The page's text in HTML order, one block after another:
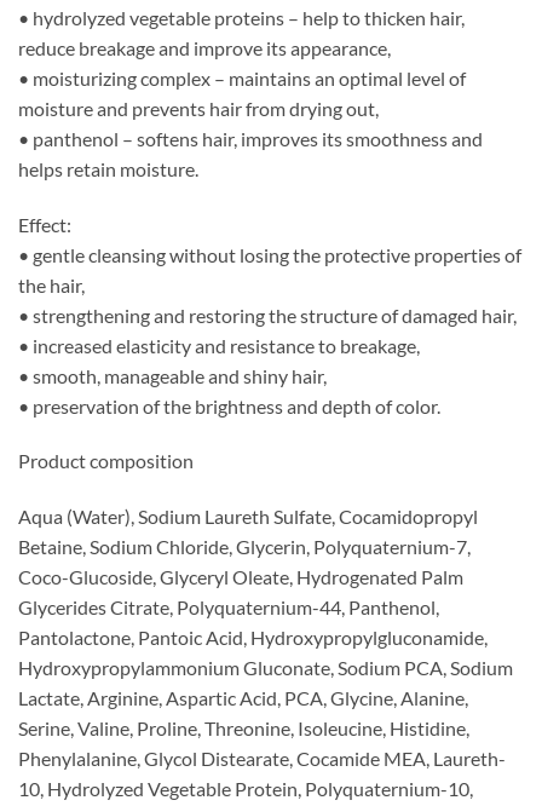
• hydrolyzed vegetable proteins – help to thicken hair,
reduce breakage and improve its appearance,
• moisturizing complex – maintains an optimal level of
moisture and prevents hair from drying out,
• panthenol – softens hair, improves its smoothness and
helps retain moisture.
Effect:
• gentle cleansing without losing the protective properties of
the hair,
• strengthening and restoring the structure of damaged hair,
• increased elasticity and resistance to breakage,
• smooth, manageable and shiny hair,
• preservation of the brightness and depth of color.
Product composition
Aqua (Water), Sodium Laureth Sulfate, Cocamidopropyl
Betaine, Sodium Chloride, Glycerin, Polyquaternium-7,
Coco-Glucoside, Glyceryl Oleate, Hydrogenated Palm
Glycerides Citrate, Polyquaternium-44, Panthenol,
Pantolactone, Pantoic Acid, Hydroxypropylgluconamide,
Hydroxypropylammonium Gluconate, Sodium PCA, Sodium
Lactate, Arginine, Aspartic Acid, PCA, Glycine, Alanine,
Serine, Valine, Proline, Threonine, Isoleucine, Histidine,
Phenylalanine, Glycol Distearate, Cocamide MEA, Laureth-
10, Hydrolyzed Vegetable Protein, Polyquaternium-10,